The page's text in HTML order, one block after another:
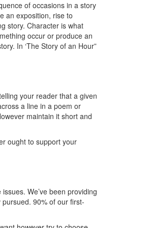
of occasions in a story
an exposition, rise to
story. Character is what
occur or produce an
In ‘The Story of an Hour”
your reader that a given
a line in a poem or
maintain it short and
ought to support your
We’ve been providing
90% of our first-